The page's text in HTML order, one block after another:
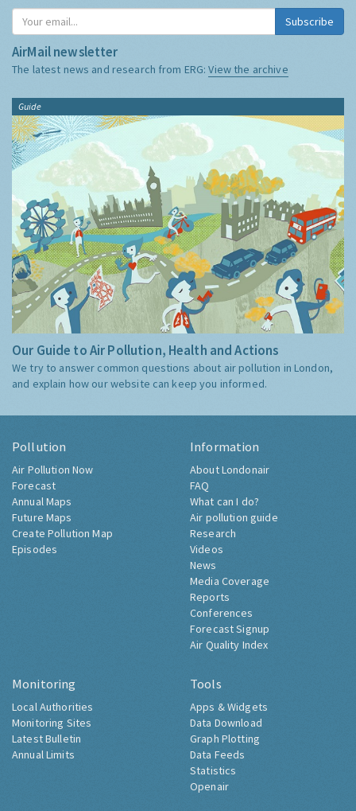
Subscribe
AirMail newsletter
The latest news and research from ERG:View the archive
Guide
Our Guide to Air Pollution, Health and Actions
We try to answer common questions about air pollution in London,
and explain how our website can keep you informed.
Pollution
Air Pollution Now
Forecast
Annual Maps
Future Maps
Create Pollution Map
Episodes
Information
About Londonair
FAQ
What can I do?
Air pollution guide
Research
Videos
News
Media Coverage
Reports
Conferences
Forecast Signup
Air Quality Index
Monitoring
Local Authorities
Monitoring Sites
Latest Bulletin
Annual Limits
Tools
Apps & Widgets
Data Download
Graph Plotting
Data Feeds
Statistics
Openair